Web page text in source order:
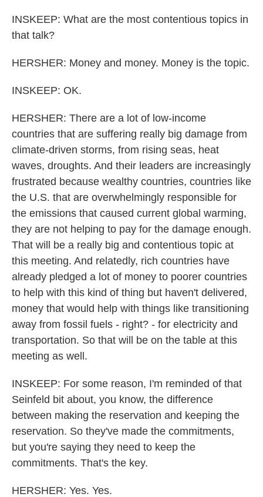
INSKEEP: What are the most contentious topics in
that talk?
HERSHER: Money and money. Money is the topic.
INSKEEP: OK.
HERSHER: There are a lot of low-income
countries that are suffering really big damage from
climate-driven storms, from rising seas, heat
waves, droughts. And their leaders are increasingly
frustrated because wealthy countries, countries like
the U.S. that are overwhelmingly responsible for
the emissions that caused current global warming,
they are not helping to pay for the damage enough.
That will be a really big and contentious topic at
this meeting. And relatedly, rich countries have
already pledged a lot of money to poorer countries
to help with this kind of thing but haven't delivered,
money that would help with things like transitioning
away from fossil fuels - right? - for electricity and
transportation. So that will be on the table at this
meeting as well.
INSKEEP: For some reason, I'm reminded of that
Seinfeld bit about, you know, the difference
between making the reservation and keeping the
reservation. So they've made the commitments,
but you're saying they need to keep the
commitments. That's the key.
HERSHER: Yes. Yes.